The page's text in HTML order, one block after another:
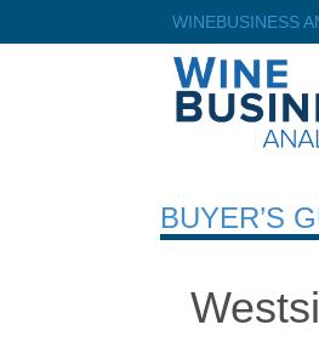
WINEBUSINESS
BUYER’S